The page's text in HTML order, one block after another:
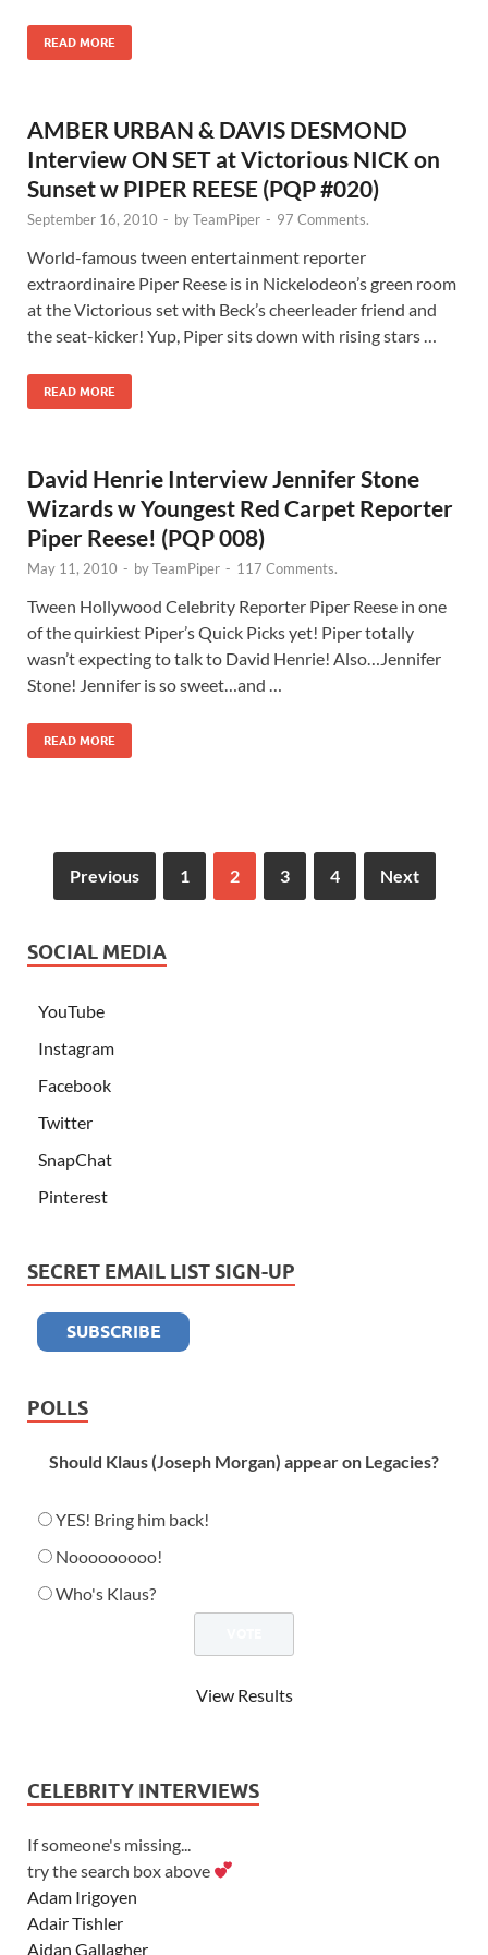
READ MORE
AMBER URBAN & DAVIS DESMOND
Interview ON SET at Victorious NICK on
Sunset w PIPER REESE (PQP #020)
September 16, 2010 - byTeamPiper - 97 Comments.
World-famous tween entertainment reporter
extraordinaire Piper Reese is in Nickelodeon’s green room
at the Victorious set with Beck’s cheerleader friend and
the seat-kicker! Yup, Piper sits down with rising stars …
READ MORE
David Henrie Interview Jennifer Stone
Wizards w Youngest Red Carpet Reporter
Piper Reese! (PQP 008)
May 11, 2010 - byTeamPiper - 117 Comments.
Tween Hollywood Celebrity Reporter Piper Reese in one
of the quirkiest Piper’s Quick Picks yet! Piper totally
wasn’t expecting to talk to David Henrie! Also…Jennifer
Stone! Jennifer is so sweet…and …
READ MORE
Previous 1 2 3 4 Next
SOCIAL MEDIA
YouTube
Instagram
Facebook
Twitter
SnapChat
Pinterest
SECRET EMAIL LIST SIGN-UP
POLLS
Should Klaus (Joseph Morgan) appear on Legacies?
YES! Bring him back!
Nooooooooo!
Who's Klaus?
View Results
CELEBRITY INTERVIEWS
If someone's missing...
try the search box above
Adam Irigoyen
Adair Tishler
Aidan Gallagher